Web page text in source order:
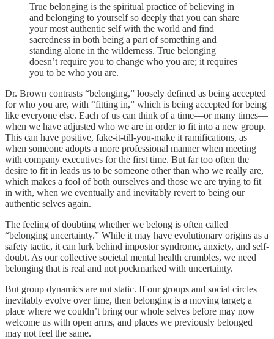
True belonging is the spiritual practice of believing in
and belonging to yourself so deeply that you can share
your most authentic self with the world and find
sacredness in both being a part of something and
standing alone in the wilderness. True belonging
doesn’t require you to change who you are; it requires
you to be who you are.
Dr. Brown contrasts “belonging,” loosely defined as being accepted
for who you are, with “fitting in,” which is being accepted for being
like everyone else. Each of us can think of a time—or many times—
when we have adjusted who we are in order to fit into a new group.
This can have positive, fake-it-till-you-make it ramifications, as
when someone adopts a more professional manner when meeting
with company executives for the first time. But far too often the
desire to fit in leads us to be someone other than who we really are,
which makes a fool of both ourselves and those we are trying to fit
in with, when we eventually and inevitably revert to being our
authentic selves again.
The feeling of doubting whether we belong is often called
“belonging uncertainty.” While it may have evolutionary origins as a
safety tactic, it can lurk behind impostor syndrome, anxiety, and self-
doubt. As our collective societal mental health crumbles, we need
belonging that is real and not pockmarked with uncertainty.
But group dynamics are not static. If our groups and social circles
inevitably evolve over time, then belonging is a moving target; a
place where we couldn’t bring our whole selves before may now
welcome us with open arms, and places we previously belonged
may not feel the same.